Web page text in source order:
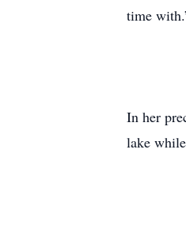
time
In her
lake